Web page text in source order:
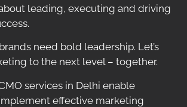
leading, executing and driving
need bold leadership. Let’s
to the next level – together.
services in Delhi enable
effective marketing